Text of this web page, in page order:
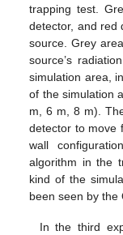
trapping test.
detector, and red
source. Grey
source’s
simulation area,
of the simulation
m, 6 m, 8 m).
detector to move
wall
algorithm in the
kind of the
been seen by the
In the third